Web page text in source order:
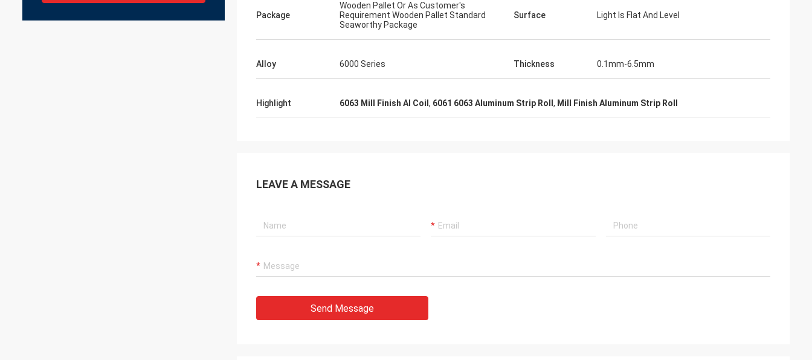
Package
Wooden Pallet Or As Customer's
Requirement Wooden Pallet Standard
Seaworthy Package
Surface Light Is Flat And Level
Alloy 6000 Series Thickness 0.1mm-6.5mm
Highlight 6063 Mill Finish Al Coil , 6061 6063 Aluminum Strip Roll , Mill Finish Aluminum Strip Roll
LEAVE A MESSAGE
Send Message